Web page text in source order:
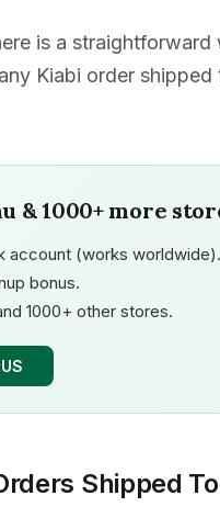
is a straightforward
Kiabi order
& 1000+ more
account (works worldwide).
bonus.
1000+ other stores.
Shipped